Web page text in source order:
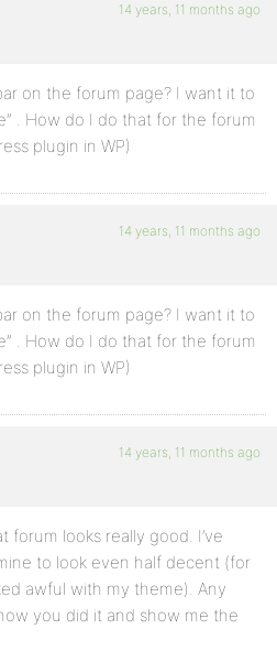
14 years, 11 months ago
on the forum page? I want it to
. How do I do that for the forum
plugin in WP)
14 years, 11 months ago
on the forum page? I want it to
. How do I do that for the forum
plugin in WP)
14 years, 11 months ago
forum looks really good. I’ve
to look even half decent (for
awful with my theme). Any
you did it and show me the